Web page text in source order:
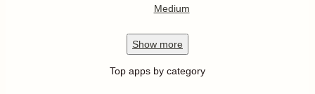
Medium
Show more
Top apps by category